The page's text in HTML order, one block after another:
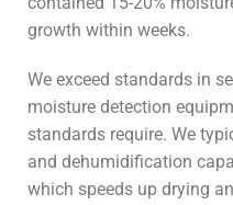
growth within weeks.
We exceed standards in
moisture detection
standards require. We
and dehumidification
which speeds up drying